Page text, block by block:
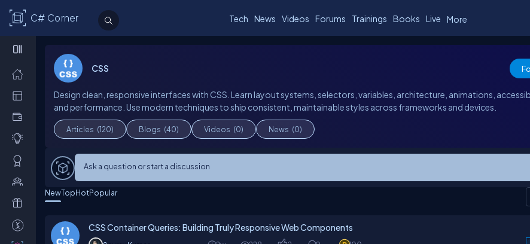
C# Corner Tech News Videos Forums Trainings Books Live More
CSS
Design clean, responsive interfaces with CSS. Learn layout systems, selectors, variables, architecture, animations,
and performance. Use modern techniques to ship consistent, maintainable styles across frameworks and devices.
Articles (120) Blogs (40) Videos (0) News (0)
Ask a question or start a discussion
NewTopHotPopular
CSS Container Queries: Building Truly Responsive Web Components